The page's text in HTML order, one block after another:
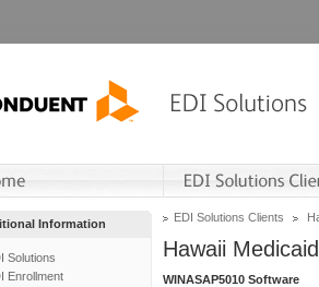
Information
Solutions
Enrollment
EDI Solutions Clients
Hawaii Medicaid
WINASAP5010 Software